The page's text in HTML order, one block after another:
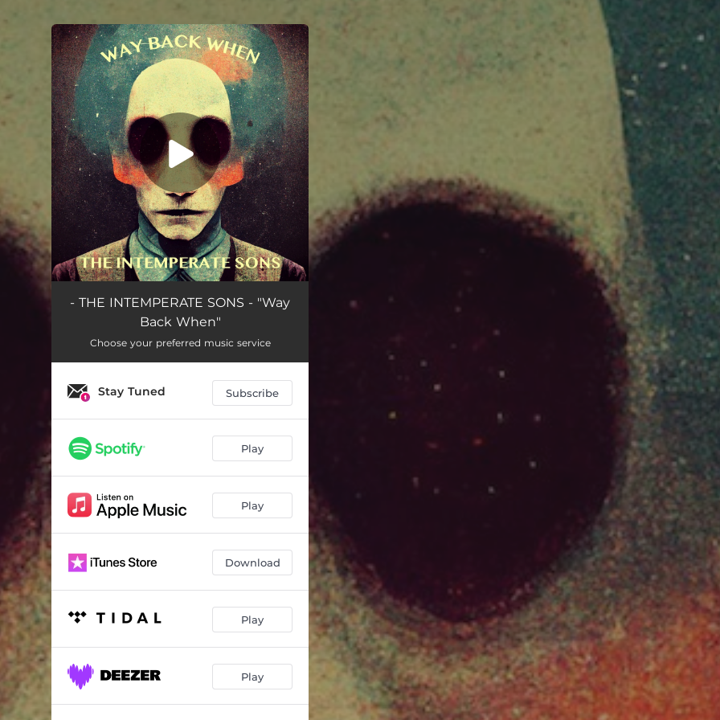
You're all set!
Way Back When 04:34
- THE INTEMPERATE SONS - "Way
Back When"
Choose your preferred music service
Stay Tuned Subscribe
Play
Play
Download
Play
Play